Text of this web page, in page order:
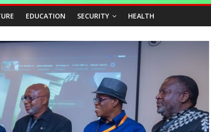
EDUCATION SECURITY HEALTH